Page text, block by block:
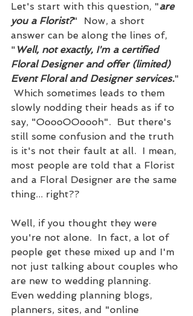
Let's start with this question, "are
you a Florist?"  Now, a short
answer can be along the lines of,
" Well, not exactly, I'm a certified
Floral Designer and offer (limited)
Event Floral and Designer services."
Which sometimes leads to them
slowly nodding their heads as if to
say, "OoooOOoooh".  But there's
still some confusion and the truth
is it's not their fault at all.  I mean,
most people are told that a Florist
and a Floral Designer are the same
thing... right??
Well, if you thought they were
you're not alone.  In fact, a lot of
people get these mixed up and I'm
not just talking about couples who
are new to wedding planning.
Even wedding planning blogs,
planners, sites, and "online